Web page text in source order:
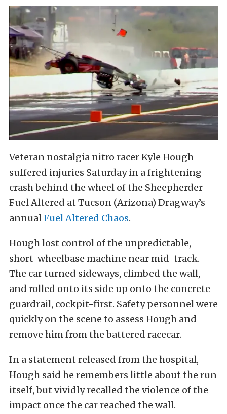
Veteran nostalgia nitro racer Kyle Hough
suffered injuries Saturday in a frightening
crash behind the wheel of the Sheepherder
Fuel Altered at Tucson (Arizona) Dragway’s
annualFuel Altered Chaos.
Hough lost control of the unpredictable,
short-wheelbase machine near mid-track.
The car turned sideways, climbed the wall,
and rolled onto its side up onto the concrete
guardrail, cockpit-first. Safety personnel were
quickly on the scene to assess Hough and
remove him from the battered racecar.
In a statement released from the hospital,
Hough said he remembers little about the run
itself, but vividly recalled the violence of the
impact once the car reached the wall.